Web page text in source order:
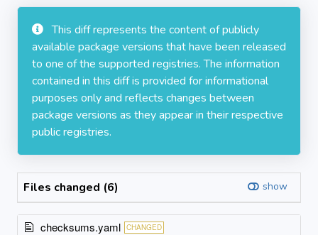
This diff represents the content of publicly
available package versions that have been released
to one of the supported registries. The information
contained in this diff is provided for informational
purposes only and reflects changes between
package versions as they appear in their respective
public registries.
Files changed (6) show
checksums.yaml CHANGED